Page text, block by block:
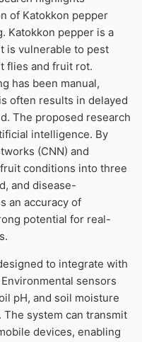
of Katokkon pepper
Katokkon pepper is a
is vulnerable to pest
flies and fruit rot.
has been manual,
often results in delayed
The proposed research
intelligence. By
(CNN) and
conditions into three
and disease-
an accuracy of
potential for real-
to integrate with
sensors
pH, and soil moisture
system can transmit
devices, enabling